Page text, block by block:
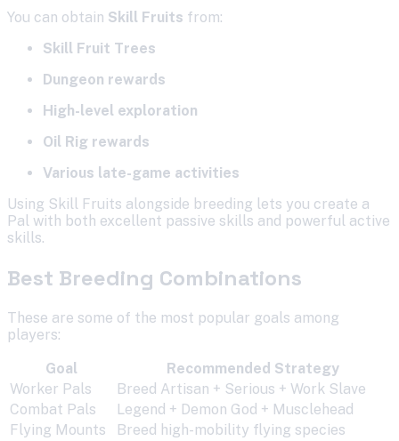
You can obtain Skill Fruits from:
Skill Fruit Trees
Dungeon rewards
High-level exploration
Oil Rig rewards
Various late-game activities
Using Skill Fruits alongside breeding lets you create a
Pal with both excellent passive skills and powerful active
skills.
Best Breeding Combinations
These are some of the most popular goals among
players:
Goal
Recommended Strategy
Worker Pals
Breed Artisan + Serious + Work Slave
Combat Pals
Legend + Demon God + Musclehead
Flying Mounts
Breed high-mobility flying species